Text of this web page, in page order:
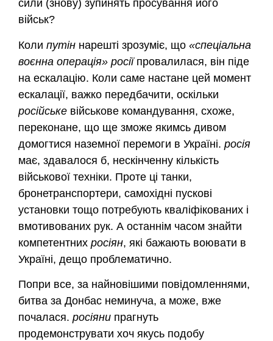
сили (знову) зупинять просування його
військ?
Коли путін нарешті зрозуміє, що «спеціальна
воєнна операція» росіїпровалилася, він піде
на ескалацію. Коли саме настане цей момент
ескалації, важко передбачити, оскільки
російське військове командування, схоже,
переконане, що ще зможе якимсь дивом
домогтися наземної перемоги в Україні. росія
має, здавалося б, нескінченну кількість
військової техніки. Проте ці танки,
бронетранспортери, самохідні пускові
установки тощо потребують кваліфікованих і
вмотивованих рук. А останнім часом знайти
компетентних росіян, які бажають воювати в
Україні, дещо проблематично.
Попри все, за найновішими повідомленнями,
битва за Донбас неминуча, а може, вже
почалася. росіяни прагнуть
продемонструвати хоч якусь подобу